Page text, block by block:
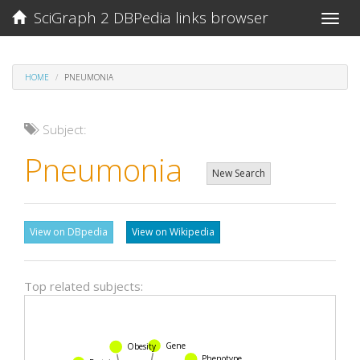
Toggle
SciGraph 2 DBPedia links browser
HOME PNEUMONIA
Subject:
Pneumonia New Search
View on DBpedia View on Wikipedia
Top related subjects:
Gene
Obesity
Phenotype